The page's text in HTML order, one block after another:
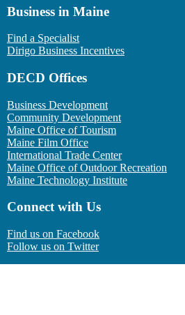
Business in Maine
Find a Specialist
Dirigo Business Incentives
DECD Offices
Business Development
Community Development
Maine Office of Tourism
Maine Film Office
International Trade Center
Maine Office of Outdoor Recreation
Maine Technology Institute
Connect with Us
Find us on Facebook
Follow us on Twitter